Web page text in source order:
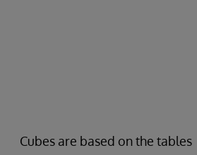
Cubes are based on the tables